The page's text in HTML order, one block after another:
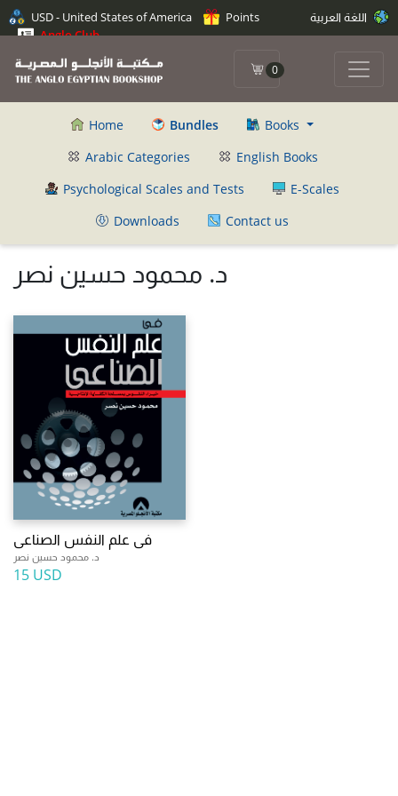
USD - United States of America
Points
Anglo Club
0
Home Bundles
Books
Arabic Categories
English Books
Psychological Scales and Tests
E-Scales
Downloads
Contact us
د. محمود حسين نصر
فى علم النفس الصناعى
د. محمود حسين نصر
15 USD